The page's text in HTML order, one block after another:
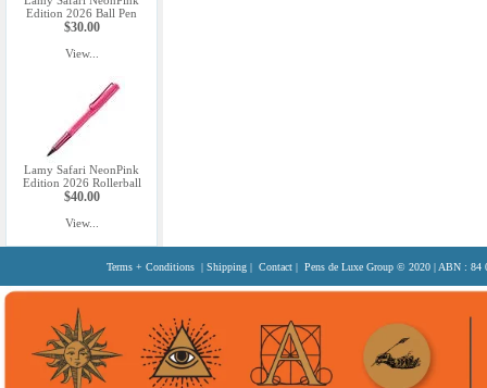
Edition 2026 Ball Pen
$30.00
View...
Lamy Safari NeonPink
Edition 2026 Rollerball
$40.00
View...
Terms + Conditions | Shipping | Contact | Pens de Luxe Group © 2020 | ABN : 84